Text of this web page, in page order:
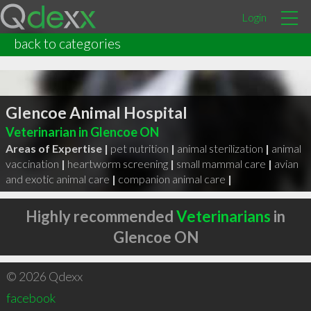
Login
back to categories
Glencoe Animal Hospital
Veterinarian in Glencoe ON
Areas of Expertise | pet nutrition | animal sterilization | animal
vaccination | heartworm screening | small mammal care | avian
and exotic animal care | companion animal care |
Highly recommendedVeterinarians in
Glencoe ON
© 2026 Qdexx
facebook